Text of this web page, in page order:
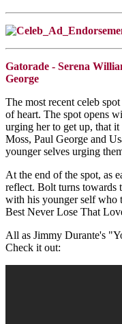
Gatorade - Serena
George
The most recent celeb
of heart. The spot opens
urging her to get up, that
Moss, Paul George and
younger selves urging
At the end of the spot, as
reflect. Bolt turns towards
with his younger self who
Best Never Lose That
All as Jimmy Durante's
Check it out: